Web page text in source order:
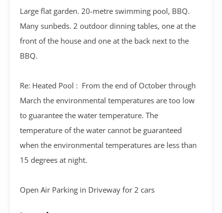
Large flat garden. 20-metre swimming pool, BBQ.
Many sunbeds. 2 outdoor dinning tables, one at the
front of the house and one at the back next to the
BBQ.
Re: Heated Pool : From the end of October through
March the environmental temperatures are too low
to guarantee the water temperature. The
temperature of the water cannot be guaranteed
when the environmental temperatures are less than
15 degrees at night.
Open Air Parking in Driveway for 2 cars